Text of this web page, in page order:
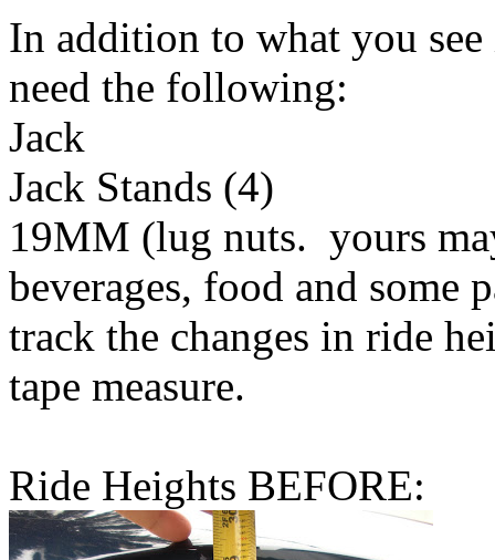
In addition to what you
need the following:
Jack
Jack Stands (4)
19MM (lug nuts. yours
beverages, food and
track the changes in ride
tape measure.
Ride Heights BEFORE: